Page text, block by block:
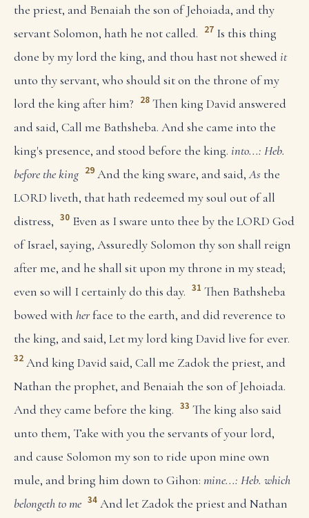
the priest, and Benaiah the son of Jehoiada, and thy
servant Solomon, hath he not called. 27 Is this thing
done by my lord the king, and thou hast not shewedit
unto thy servant, who should sit on the throne of my
lord the king after him? 28 Then king David answered
and said, Call me Bathsheba. And she came into the
king's presence, and stood before the king. into...: Heb.
before the king 29 And the king sware, and said,Asthe
LORD liveth, that hath redeemed my soul out of all
distress, 30 Even as I sware unto thee by the LORD God
of Israel, saying, Assuredly Solomon thy son shall reign
after me, and he shall sit upon my throne in my stead;
even so will I certainly do this day. 31 Then Bathsheba
bowed with herface to the earth, and did reverence to
the king, and said, Let my lord king David live for ever.
32 And king David said, Call me Zadok the priest, and
Nathan the prophet, and Benaiah the son of Jehoiada.
And they came before the king. 33 The king also said
unto them, Take with you the servants of your lord,
and cause Solomon my son to ride upon mine own
mule, and bring him down to Gihon: mine...: Heb. which
belongeth to me 34 And let Zadok the priest and Nathan